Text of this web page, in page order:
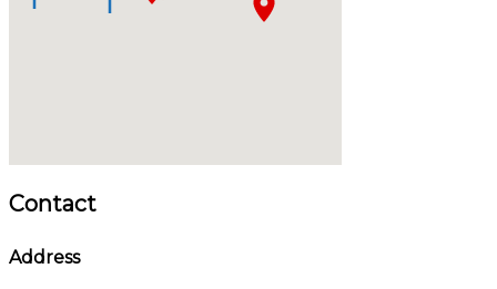
Contact
Address